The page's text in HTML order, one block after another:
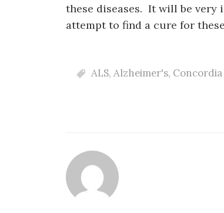
these diseases. It will be
attempt to find a cure for
ALS, Alzheimer's,